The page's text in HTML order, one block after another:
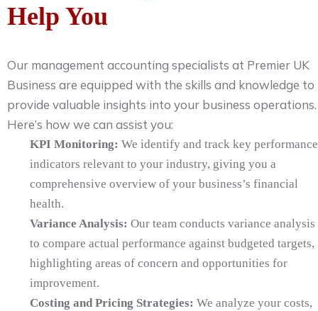
Help You
Our management accounting specialists at Premier UK
Business are equipped with the skills and knowledge to
provide valuable insights into your business operations.
Here’s how we can assist you:
KPI Monitoring: We identify and track key performance
indicators relevant to your industry, giving you a
comprehensive overview of your business’s financial
health.
Variance Analysis: Our team conducts variance analysis
to compare actual performance against budgeted targets,
highlighting areas of concern and opportunities for
improvement.
Costing and Pricing Strategies: We analyze your costs,